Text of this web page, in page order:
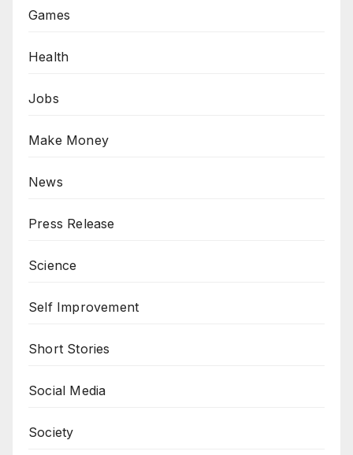
Games
Health
Jobs
Make Money
News
Press Release
Science
Self Improvement
Short Stories
Social Media
Society